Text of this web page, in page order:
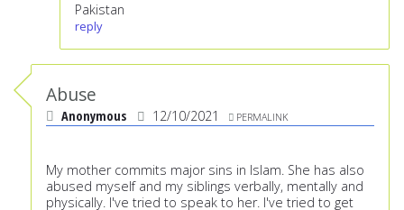
Pakistan
reply
Abuse
Anonymous 12/10/2021 PERMALINK
My mother commits major sins in Islam. She has also
abused myself and my siblings verbally, mentally and
physically. I've tried to speak to her. I've tried to get